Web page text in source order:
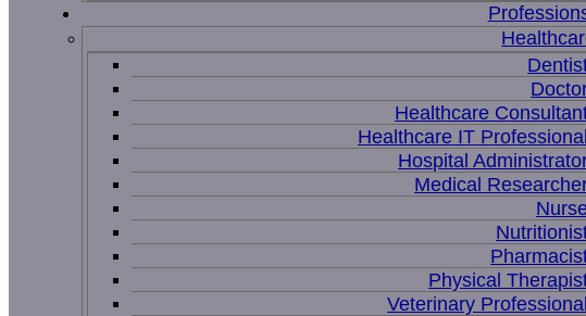
Healthcare
Healthcare IT
Hospital
Medical
Physical
Veterinary